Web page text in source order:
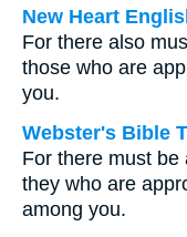
New Heart
For there also
those who are
you.
Webster's Bible
For there must
they who are
among you.